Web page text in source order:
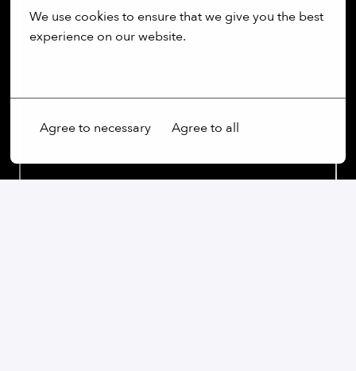
We use cookies to ensure that we give you the best
experience on our website.
Agree to necessary Agree to all